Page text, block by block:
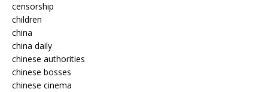
censorship
children
china
china daily
chinese authorities
chinese bosses
chinese cinema